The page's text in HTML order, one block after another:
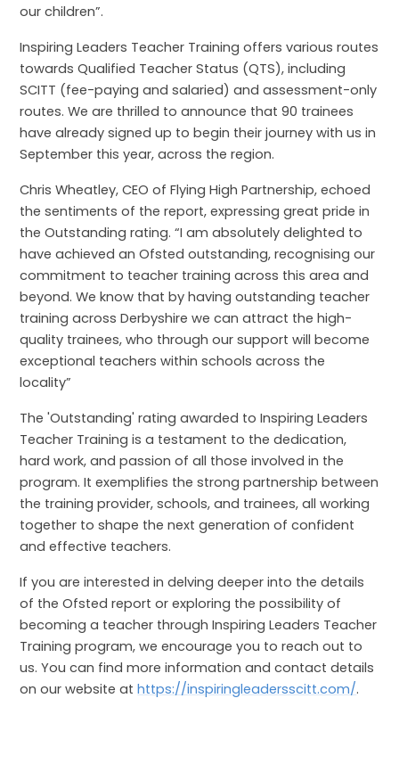
our children”.
Inspiring Leaders Teacher Training offers various routes
towards Qualified Teacher Status (QTS), including
SCITT (fee-paying and salaried) and assessment-only
routes. We are thrilled to announce that 90 trainees
have already signed up to begin their journey with us in
September this year, across the region.
Chris Wheatley, CEO of Flying High Partnership, echoed
the sentiments of the report, expressing great pride in
the Outstanding rating. “I am absolutely delighted to
have achieved an Ofsted outstanding, recognising our
commitment to teacher training across this area and
beyond. We know that by having outstanding teacher
training across Derbyshire we can attract the high-
quality trainees, who through our support will become
exceptional teachers within schools across the
locality”
The 'Outstanding' rating awarded to Inspiring Leaders
Teacher Training is a testament to the dedication,
hard work, and passion of all those involved in the
program. It exemplifies the strong partnership between
the training provider, schools, and trainees, all working
together to shape the next generation of confident
and effective teachers.
If you are interested in delving deeper into the details
of the Ofsted report or exploring the possibility of
becoming a teacher through Inspiring Leaders Teacher
Training program, we encourage you to reach out to
us. You can find more information and contact details
on our website athttps://inspiringleadersscitt.com/.